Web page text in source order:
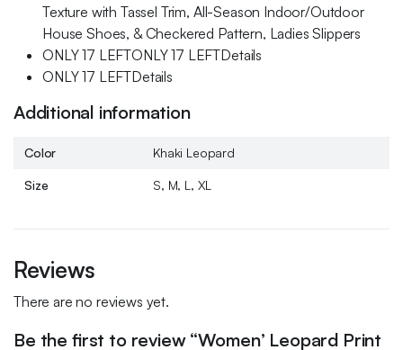
Texture with Tassel Trim, All-Season Indoor/Outdoor
House Shoes, & Checkered Pattern, Ladies Slippers
ONLY 17 LEFTONLY 17 LEFTDetails
ONLY 17 LEFTDetails
Additional information
Color Khaki Leopard
Size S, M, L, XL
Reviews
There are no reviews yet.
Be the first to review “Women’ Leopard Print